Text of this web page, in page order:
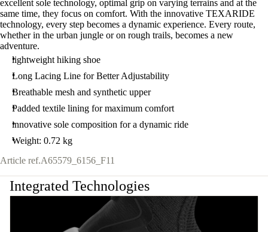
excellent sole technology, optimal grip on varying terrains and at the
same time, they focus on comfort. With the innovative TEXARIDE
technology, every step becomes a dynamic experience. Every route,
whether in the urban jungle or on rough trails, becomes a new
adventure.
lightweight hiking shoe
Long Lacing Line for Better Adjustability
Breathable mesh and synthetic upper
Padded textile lining for maximum comfort
innovative sole composition for a dynamic ride
Weight: 0.72 kg
Article ref.A65579_6156_F11
Integrated Technologies